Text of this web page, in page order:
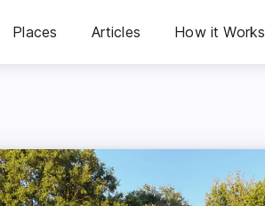
Places Articles How it Works